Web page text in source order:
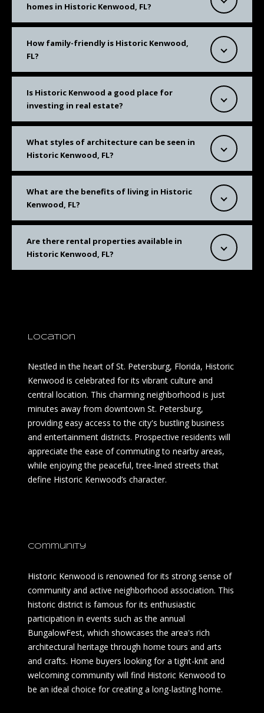
homes in Historic Kenwood, FL?
How family-friendly is Historic Kenwood,
FL?
Is Historic Kenwood a good place for
investing in real estate?
What styles of architecture can be seen in
Historic Kenwood, FL?
What are the benefits of living in Historic
Kenwood, FL?
Are there rental properties available in
Historic Kenwood, FL?
Location
Nestled in the heart of St. Petersburg, Florida, Historic
Kenwood is celebrated for its vibrant culture and
central location. This charming neighborhood is just
minutes away from downtown St. Petersburg,
providing easy access to the city's bustling business
and entertainment districts. Prospective residents will
appreciate the ease of commuting to nearby areas,
while enjoying the peaceful, tree-lined streets that
define Historic Kenwood’s character.
Community
Historic Kenwood is renowned for its strong sense of
community and active neighborhood association. This
historic district is famous for its enthusiastic
participation in events such as the annual
BungalowFest, which showcases the area's rich
architectural heritage through home tours and arts
and crafts. Home buyers looking for a tight-knit and
welcoming community will find Historic Kenwood to
be an ideal choice for creating a long-lasting home.